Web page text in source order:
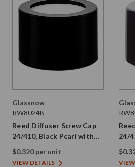
Glassnow
RW8024B
Reed Diffuser Screw Cap
24/410, Black Pearl with
PE Liner
$0.320 per unit
VIEW DETAILS
24/
with